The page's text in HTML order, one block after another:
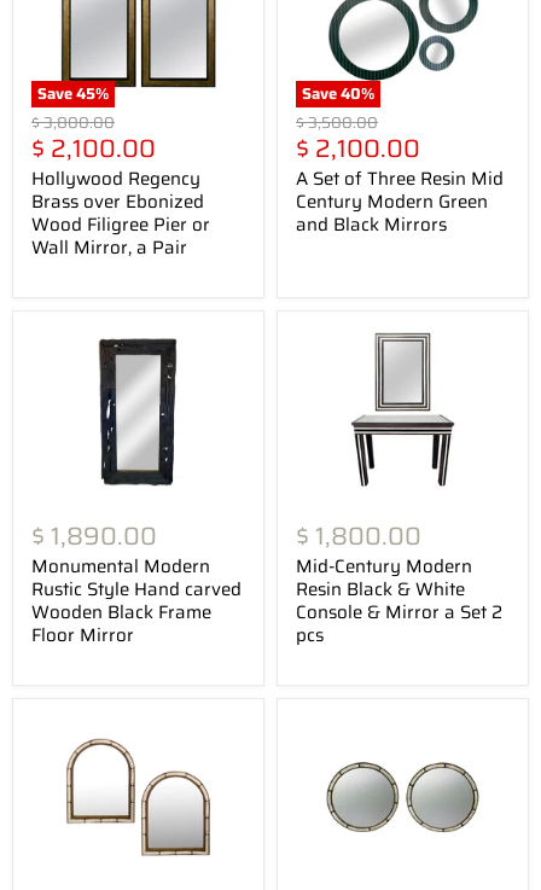
Save45%
Original
price
$ 3,800.00
Current
price
$ 2,100.00
Hollywood Regency
Brass over Ebonized
Wood Filigree Pier or
Wall Mirror, a Pair
Save40%
Original
price
$ 3,500.00
Current
price
$ 2,100.00
A Set of Three Resin Mid
Century Modern Green
and Black Mirrors
$ 1,890.00
Monumental Modern
Rustic Style Hand carved
Wooden Black Frame
Floor Mirror
$ 1,800.00
Mid-Century Modern
Resin Black & White
Console & Mirror a Set 2
pcs